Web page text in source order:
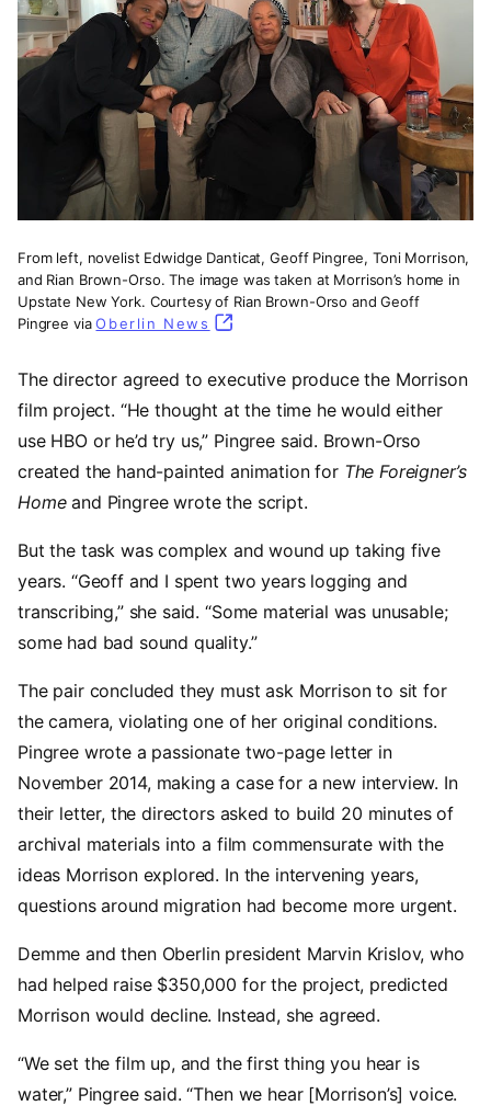
From left, novelist Edwidge Danticat, Geoff Pingree, Toni Morrison,
and Rian Brown-Orso. The image was taken at Morrison’s home in
Upstate New York. Courtesy of Rian Brown-Orso and Geoff
Pingree viaOberlin News (opens in a new tab)
The director agreed to executive produce the Morrison
film project. “He thought at the time he would either
use HBO or he’d try us,” Pingree said. Brown-Orso
created the hand-painted animation for The Foreigner’s
Homeand Pingree wrote the script.
But the task was complex and wound up taking five
years. “Geoff and I spent two years logging and
transcribing,” she said. “Some material was unusable;
some had bad sound quality.”
The pair concluded they must ask Morrison to sit for
the camera, violating one of her original conditions.
Pingree wrote a passionate two-page letter in
November 2014, making a case for a new interview. In
their letter, the directors asked to build 20 minutes of
archival materials into a film commensurate with the
ideas Morrison explored. In the intervening years,
questions around migration had become more urgent.
Demme and then Oberlin president Marvin Krislov, who
had helped raise $350,000 for the project, predicted
Morrison would decline. Instead, she agreed.
“We set the film up, and the first thing you hear is
water,” Pingree said. “Then we hear [Morrison’s] voice.